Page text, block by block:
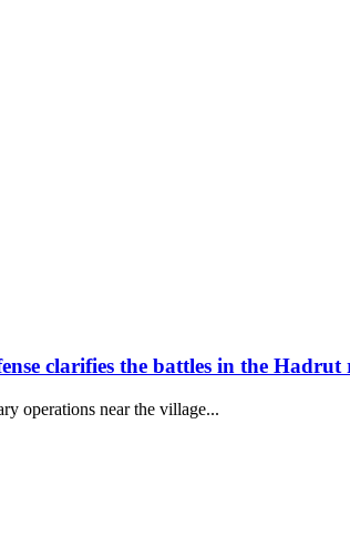
clarifies the battles in the Hadrut
operations near the village...